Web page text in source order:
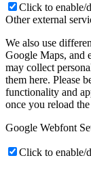
Click to enable/
Other external
We also use
Google Maps, and
may collect
them here. Please
functionality and
once you reload the
Google Webfont
Click to enable/